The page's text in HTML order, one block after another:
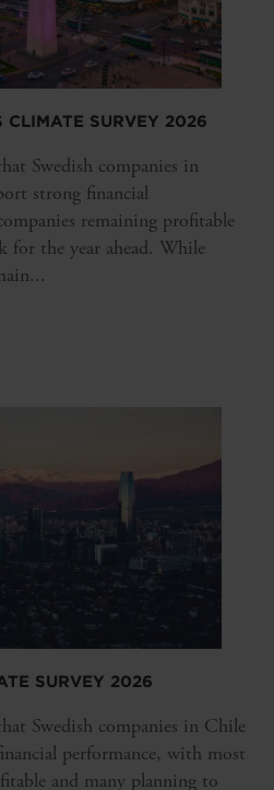
CLIMATE SURVEY 2026
Swedish companies in
strong financial
remaining profitable
for the year ahead. While
SURVEY 2026
Swedish companies in Chile
performance, with most
and many planning to